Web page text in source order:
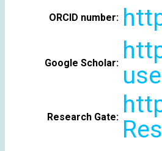
ORCID number:
Google Scholar:
Research Gate: